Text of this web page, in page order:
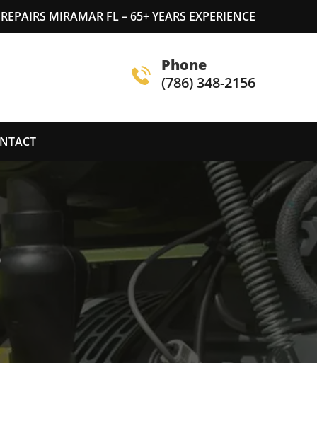
MIRAMAR FL – 65+ YEARS EXPERIENCE
Phone
(786) 348-2156